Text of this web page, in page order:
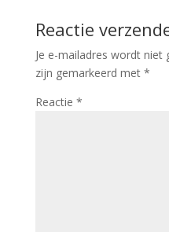
Reactie
Je e-mailadres wordt niet
zijn gemarkeerd met *
Reactie *